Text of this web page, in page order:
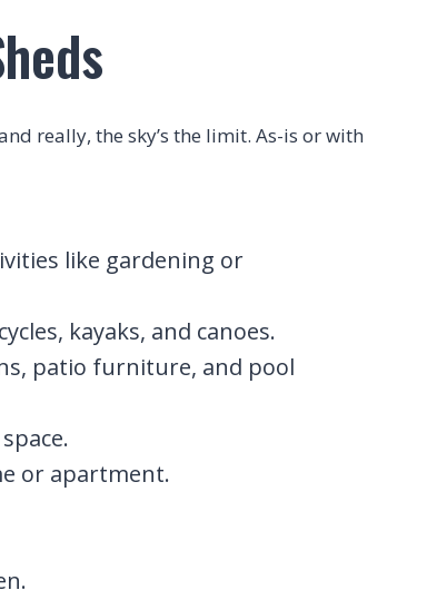
really, the sky’s the limit. As-is or with
like gardening or
kayaks, and canoes.
patio furniture, and pool
or apartment.